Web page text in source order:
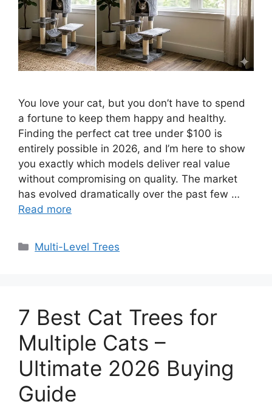
You love your cat, but you don’t have to spend
a fortune to keep them happy and healthy.
Finding the perfect cat tree under $100 is
entirely possible in 2026, and I’m here to show
you exactly which models deliver real value
without compromising on quality. The market
has evolved dramatically over the past few …
Read more
Categories
Multi-Level Trees
7 Best Cat Trees for
Multiple Cats –
Ultimate 2026 Buying
Guide